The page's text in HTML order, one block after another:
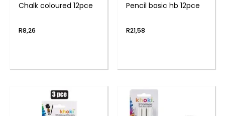
Chalk coloured 12pce
R8,26
Pencil basic hb 12pce
R21,58